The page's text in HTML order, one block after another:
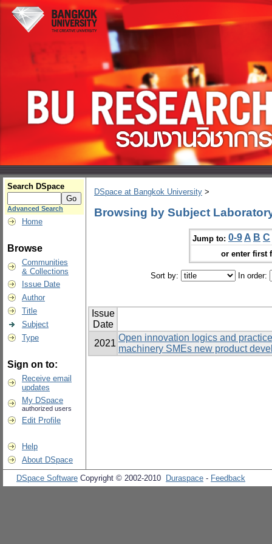
Search DSpace
Advanced Search
Home
Browse
Communities
& Collections
Issue Date
Author
Title
Subject
Type
Sign on to:
Receive email
updates
My DSpace
authorized users
Edit Profile
Help
About DSpace
DSpace at Bangkok University >
Browsing by Subject
Jump to: 0-9 A B C
or enter first
Sort by: In order:
Issue
Date
2021
Open innovation logics and
machinery SMEs new product
DSpace Software Copyright © 2002-2010 Duraspace - Feedback